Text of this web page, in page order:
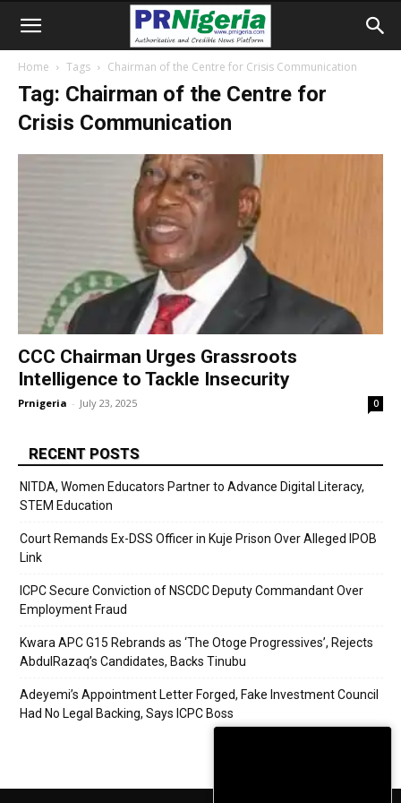
Home Tags Chairman of the Centre for Crisis Communication
Tag: Chairman of the Centre for
Crisis Communication
CCC Chairman Urges Grassroots
Intelligence to Tackle Insecurity
Prnigeria - July 23, 2025 0
RECENT POSTS
NITDA, Women Educators Partner to Advance Digital Literacy,
STEM Education
Court Remands Ex-DSS Officer in Kuje Prison Over Alleged IPOB
Link
ICPC Secure Conviction of NSCDC Deputy Commandant Over
Employment Fraud
Kwara APC G15 Rebrands as ‘The Otoge Progressives’, Rejects
AbdulRazaq’s Candidates, Backs Tinubu
Adeyemi’s Appointment Letter Forged, Fake Investment Council
Had No Legal Backing, Says ICPC Boss